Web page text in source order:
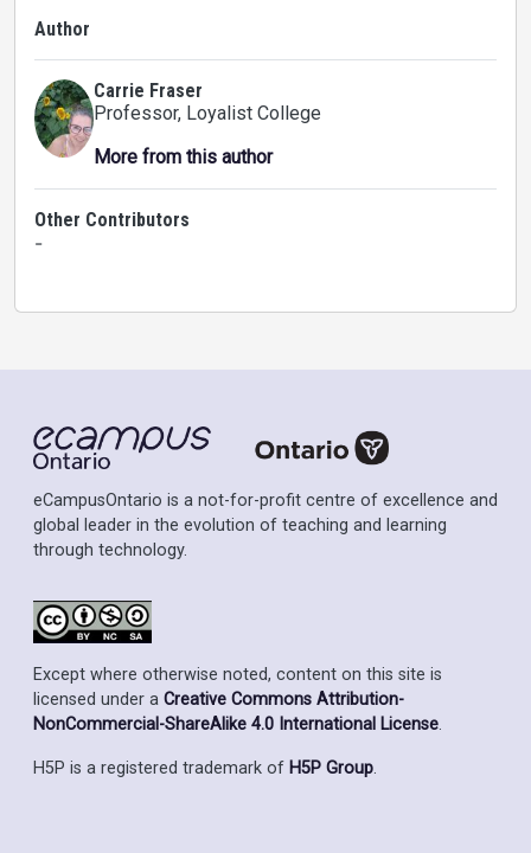
Author
Carrie Fraser
Professor, Loyalist College
More from this author
Other Contributors
-
eCampusOntario is a not-for-profit centre of excellence and
global leader in the evolution of teaching and learning
through technology.
Except where otherwise noted, content on this site is
licensed under a Creative Commons Attribution-
NonCommercial-ShareAlike 4.0 International License.
H5P is a registered trademark of H5P Group.